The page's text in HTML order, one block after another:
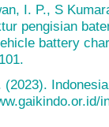
I. P., S
pengisian
battery
(2023).